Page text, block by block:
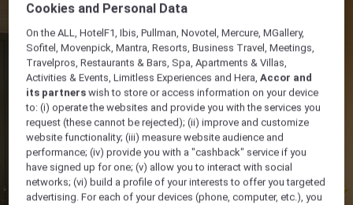
Cookies and Personal Data
On the ALL, HotelF1, Ibis, Pullman, Novotel, Mercure, MGallery,
Sofitel, Movenpick, Mantra, Resorts, Business Travel, Meetings,
Travelpros, Restaurants & Bars, Spa, Apartments & Villas,
Activities & Events, Limitless Experiences and Hera,Accor and
its partners wish to store or access information on your device
to: (i) operate the websites and provide you with the services you
request (these cannot be rejected); (ii) improve and customize
website functionality; (iii) measure website audience and
performance; (iv) provide you with a "cashback" service if you
have signed up for one; (v) allow you to interact with social
networks; (vi) build a profile of your interests to offer you targeted
advertising. For each of your devices (phone, computer, etc.), you